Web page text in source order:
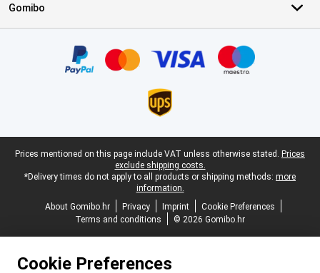
Gomibo
Legal footer
Prices mentioned on this page include VAT unless otherwise stated. Prices
exclude shipping costs.
*Delivery times do not apply to all products or shipping methods: more
information.
About Gomibo.hr
Privacy Imprint
Cookie Preferences
Terms and conditions
© 2026 Gomibo.hr
Cookie Preferences